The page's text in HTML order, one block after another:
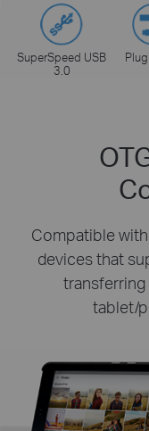
SuperSpeed USB
3.0
Compatible
devices that
transferring
tablet/